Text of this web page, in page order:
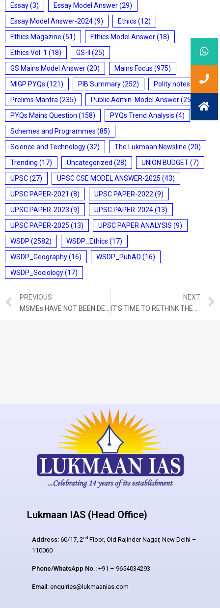
Essay(3) Essay Model Answer(29)
Essay Model Answer-2024(9) Ethics (12)
Ethics Magazine (51) Ethics Model Answer(18)
Ethics Vol. 1 (18) GS-II
(25)
GS Mains Model Answer(20) Mains Focus (975)
MIGP PYQs (121) PIB Summary(252) Polity notes (85)
Prelims Mantra (235) Public Admin. Model Answer(25)
PYQs Mains Question (158) PYQs Trend Analysis (4)
Schemes and Programmes (85)
Science and Technology(32) The Lukmaan Newsline (20)
Trending (17) Uncategorized (28) UNION BUDGET(7)
UPSC(27) UPSC CSE MODEL ANSWER-2025 (43)
UPSC PAPER-2021 (8) UPSC PAPER-2022 (9)
UPSC PAPER-2023 (9) UPSC PAPER-2024(13)
UPSC PAPER-2025 (13) UPSC PAPER ANALYSIS (9)
WSDP (2582) WSDP_Ethics (17)
WSDP_Geography(16) WSDP_PubAD (16)
WSDP_Sociology(17)
PREVIOUS
NEXT
Lukmaan IAS (Head Office)
Address: 60/17, 2nd Floor, Old Rajinder Nagar, New Delhi –
110060
Phone/WhatsApp No.: +91 – 9654034293
Email: enquiries@lukmaanias.com